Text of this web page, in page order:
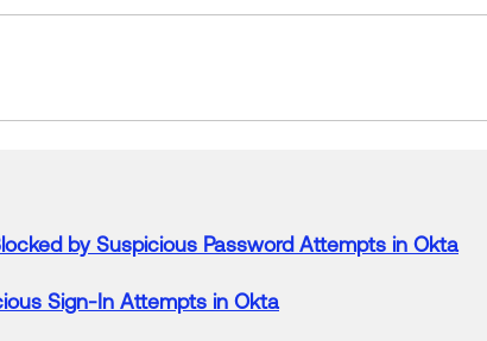
by Suspicious Password Attempts in Okta
Sign- In Attempts in Okta